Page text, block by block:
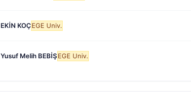
EKİN KOÇEGE Univ.
Yusuf Melih BEBİŞEGE Univ.